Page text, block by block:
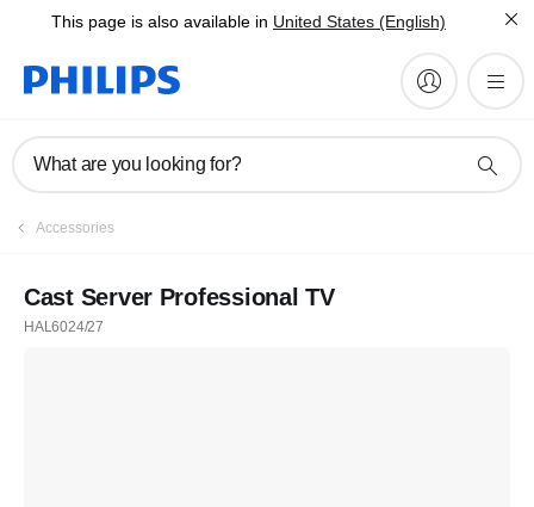
This page is also available in United States (English)
What are you looking for?
Accessories
Cast Server Professional TV
HAL6024/27